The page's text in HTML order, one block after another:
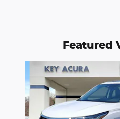
Featured